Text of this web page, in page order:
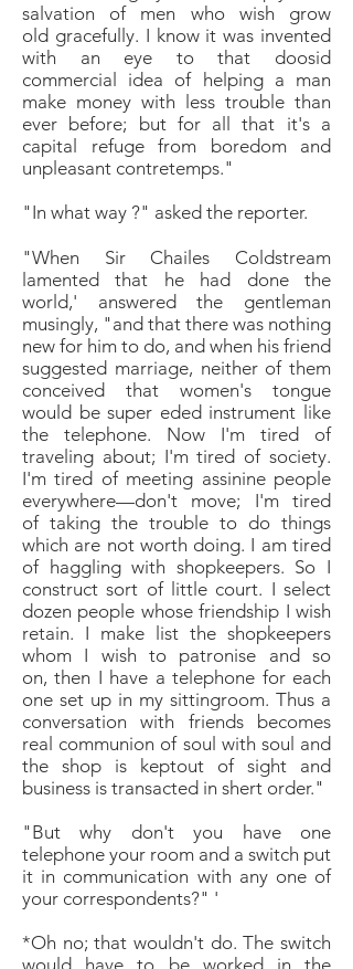
salvation of men who wish grow
old gracefully. I know it was invented
with an eye to that doosid
commercial idea of helping a man
make money with less trouble than
ever before; but for allthat it's a
capital refuge from boredom and
unpleasant contretemps."
" In what way ?" asked the reporter.
"When Sir Chailes Coldstream
lamented that he had done the
world,' answered the gentleman
musingly, "and that there was nothing
new for him to do, and when his friend
suggested marriage, neither of them
conceived that women's tongue
would be super eded instrument like
the telephone. Now I'm tired of
traveling about; I'm tired of society.
I'm tired of meeting assinine people
everywhere—don't move; I'm tired
of taking the trouble to do things
which are not worth doing. I am tired
of haggling with shopkeepers. So I
construct sort of little court. I select
dozen people whose friendship I wish
retain. I make list the shopkeepers
whom I wish to patronise and so
on,then I have a telephone for each
one set up in my sittingroom. Thus a
conversation with friends becomes
real communion of soul with soul and
the shop is keptout of sight and
business is transacted in shert order."
"But why don't you have one
telephone your room and a switch put
it in communication with any one of
your correspondents?" '
*Oh no; that wouldn't do. The switch
would have to
be worked in the